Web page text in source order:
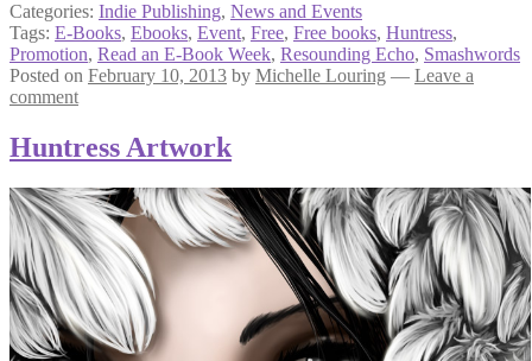
Categories: Indie Publishing, News and Events
Tags: E-Books, Ebooks, Event, Free, Free books, Huntress,
Promotion, Read an E-Book Week, Resounding Echo, Smashwords
Posted on February 10, 2013 by Michelle Louring — Leave a
comment
Huntress Artwork